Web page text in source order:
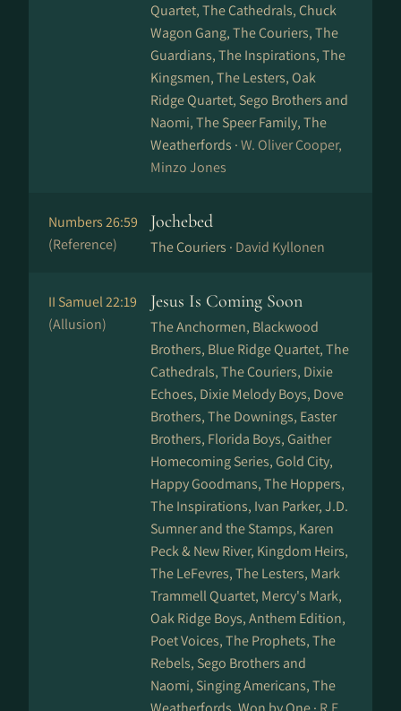
Quartet, The Cathedrals, Chuck
Wagon Gang, The Couriers, The
Guardians, The Inspirations, The
Kingsmen, The Lesters, Oak
Ridge Quartet, Sego Brothers and
Naomi, The Speer Family, The
Weatherfords ·W. Oliver Cooper,
Minzo Jones
Numbers 26:59
(Reference)
Jochebed
The Couriers · David Kyllonen
II Samuel 22:19
(Allusion)
Jesus Is Coming Soon
The Anchormen, Blackwood
Brothers, Blue Ridge Quartet, The
Cathedrals, The Couriers, Dixie
Echoes, Dixie Melody Boys, Dove
Brothers, The Downings, Easter
Brothers, Florida Boys, Gaither
Homecoming Series, Gold City,
Happy Goodmans, The Hoppers,
The Inspirations, Ivan Parker, J.D.
Sumner and the Stamps, Karen
Peck & New River, Kingdom Heirs,
The LeFevres, The Lesters, Mark
Trammell Quartet, Mercy's Mark,
Oak Ridge Boys, Anthem Edition,
Poet Voices, The Prophets, The
Rebels, Sego Brothers and
Naomi, Singing Americans, The